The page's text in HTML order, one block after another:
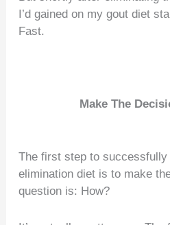
I’d gained on my gout diet
Fast.
Make The
The first step to successfully
elimination diet is to make
question is: How?